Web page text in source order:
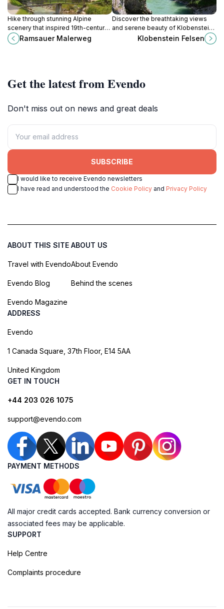
Hike through stunning Alpine
scenery that inspired 19th-century
artists on the Ramsauer Malerweg
in Berchtesgaden, Germany.
Ramsauer Malerweg
Discover the breathtaking views
and serene beauty of Klobenstein
Felsen in Kössen, Austria, a premier
destination for nature lovers and
Klobenstein Felsen
Get the latest from Evendo
Don't miss out on news and great deals
SUBSCRIBE
I would like to receive Evendo newsletters
I have read and understood the Cookie Policy and Privacy Policy
ABOUT THIS SITE
Travel with Evendo
Evendo Blog
Evendo Magazine
ABOUT US
About Evendo
Behind the scenes
ADDRESS
Evendo
1 Canada Square, 37th Floor, E14 5AA
United Kingdom
GET IN TOUCH
+44 203 026 1075
support@evendo.com
PAYMENT METHODS
All major credit cards accepted. Bank currency conversion or
associated fees may be applicable.
SUPPORT
Help Centre
Complaints procedure